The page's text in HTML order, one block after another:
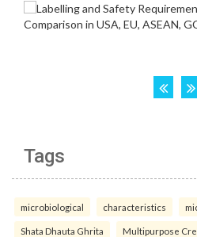
Tags
microbiological characteristics
Shata Dhauta Ghrita Multipurpose